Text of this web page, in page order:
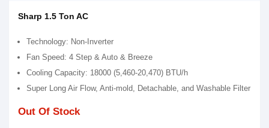
Sharp 1.5 Ton AC
Technology: Non-Inverter
Fan Speed: 4 Step & Auto & Breeze
Cooling Capacity: 18000 (5,460-20,470) BTU/h
Super Long Air Flow, Anti-mold, Detachable, and Washable Filter
Out Of Stock